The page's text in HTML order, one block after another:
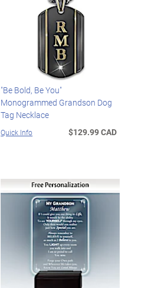
"Be Bold, Be You"
Monogrammed Grandson Dog
Tag Necklace
Quick Info $129.99 CAD